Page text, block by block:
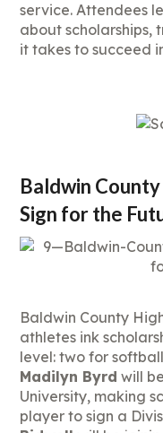
service. Attendees
about scholarships,
it takes to succeed
Baldwin
Sign for the
Baldwin County
athletes ink
level: two for
Madilyn Byrd will
University, making
player to sign a